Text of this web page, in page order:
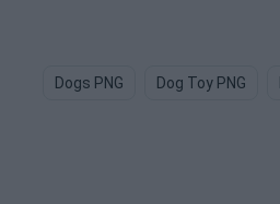
Dogs PNG Dog Toy PNG